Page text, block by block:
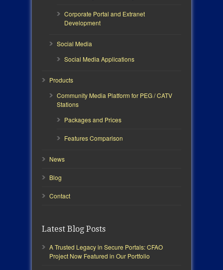
Corporate Portal and Extranet
Development
Social Media
Social Media Applications
Products
Community Media Platform for PEG / CATV
Stations
Packages and Prices
Features Comparison
News
Blog
Contact
Latest Blog Posts
A Trusted Legacy in Secure Portals: CFAO
Project Now Featured in Our Portfolio